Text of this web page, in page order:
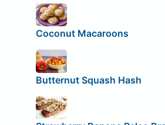
Coconut Macaroons
Butternut Squash Hash